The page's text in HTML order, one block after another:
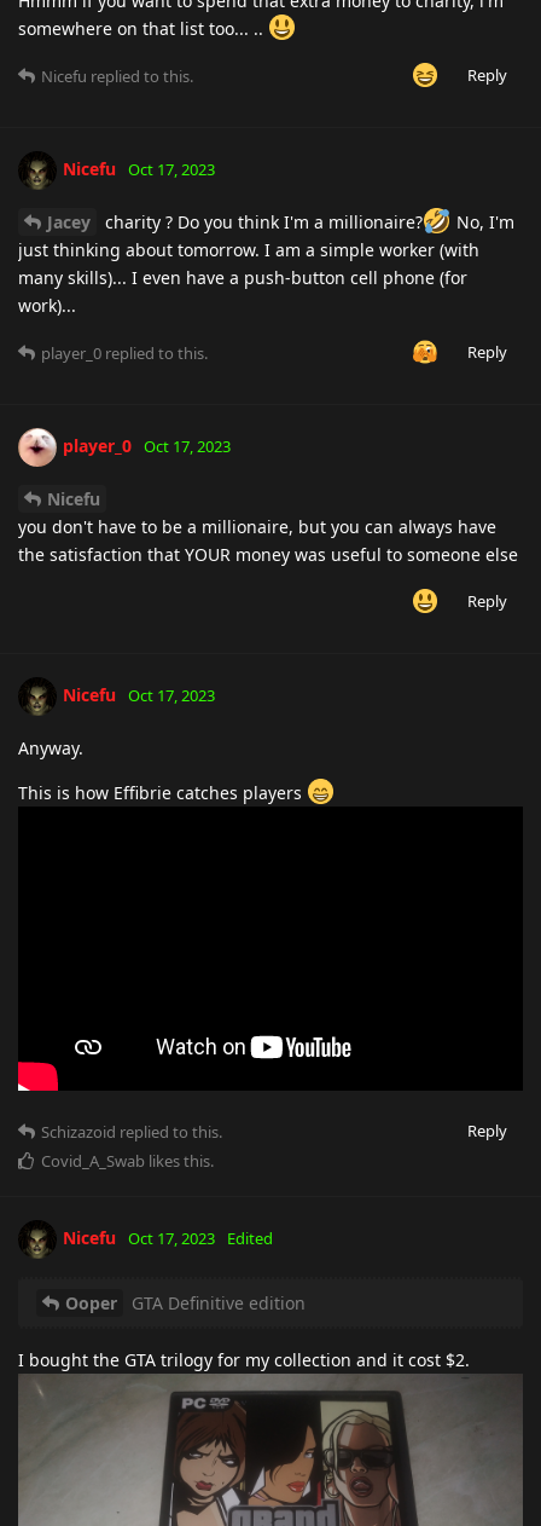
somewhere on that list too... ..
Reply
Nicefu replied to this.
Nicefu Oct 17, 2023
Jacey charity ? Do you think I'm a millionaire?
No, I'm
just thinking about tomorrow. I am a simple worker (with
many skills)... I even have a push-button cell phone (for
work)...
Reply
player_0 replied to this.
player_0 Oct 17, 2023
Nicefu
you don't have to be a millionaire, but you can always have
the satisfaction that YOUR money was useful to someone else
Reply
Nicefu Oct 17, 2023
Anyway.
This is how Effibrie catches players
Reply
Schizazoid replied to this.
Covid_A_Swab likes this.
Nicefu Oct 17, 2023 Edited
Ooper GTA Definitive edition
I bought the GTA trilogy for my collection and it cost $2.